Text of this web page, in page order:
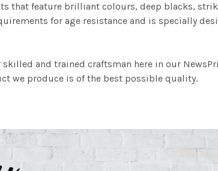
that feature brilliant colours, deep blacks,
for age resistance and is specially
and trained craftsman here in our
we produce is of the best possible quality.